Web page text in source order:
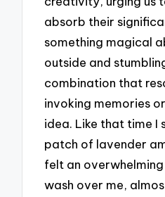
absorb their
something magical
outside and
combination that
invoking memories
idea. Like that time
patch of lavender
felt an
wash over me,